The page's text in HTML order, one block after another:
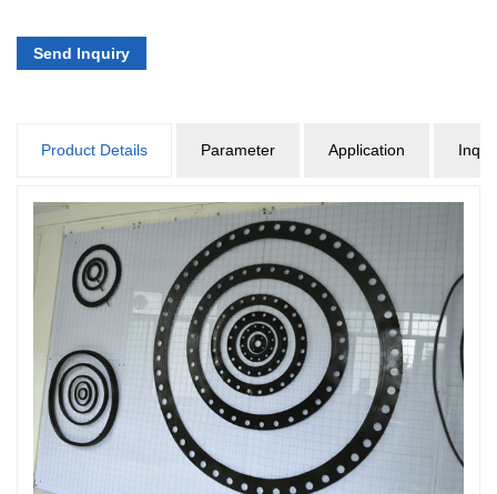
Send Inquiry
Product Details Parameter Application